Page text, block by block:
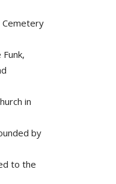
Cemetery
in
by
to the